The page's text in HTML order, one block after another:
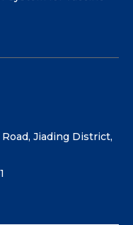
Jiading District,